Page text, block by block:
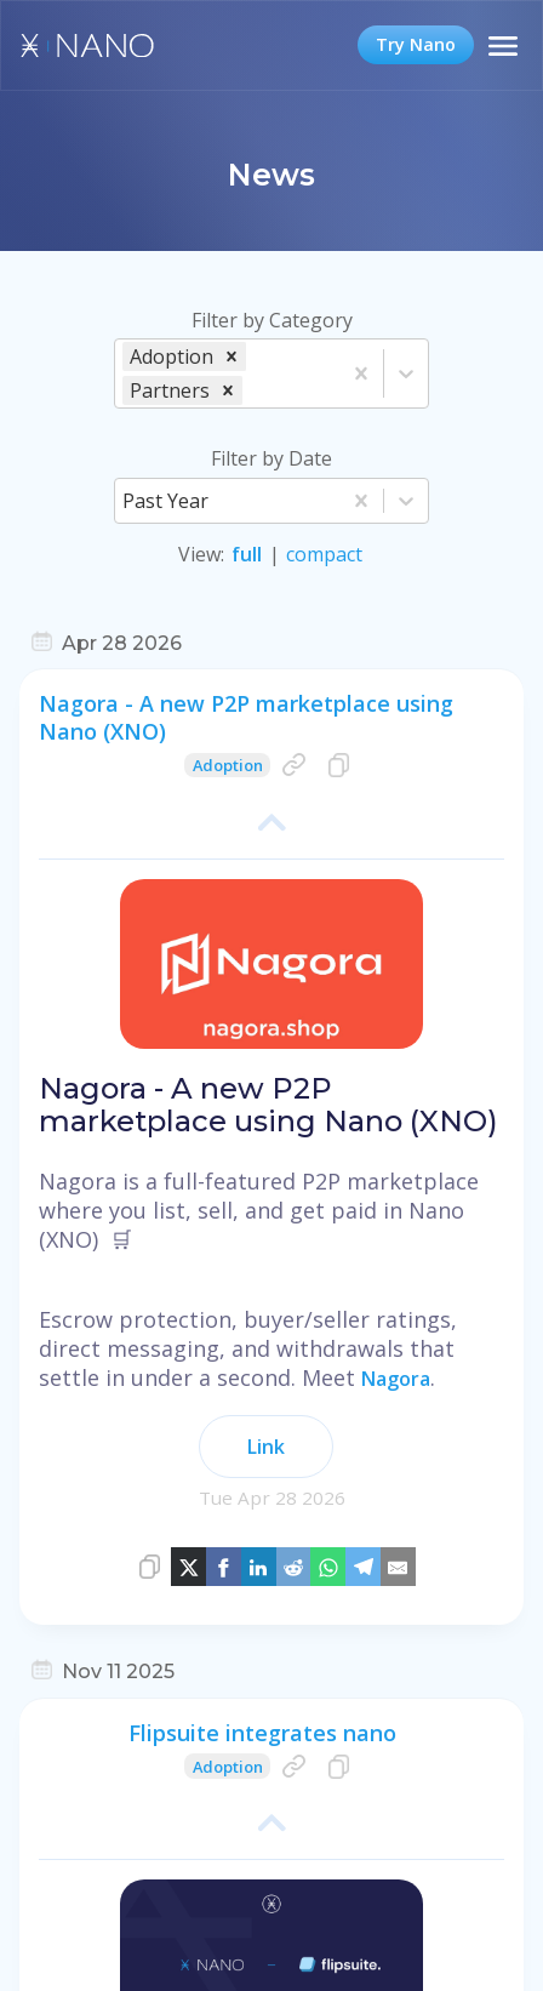
Try Nano
News
Filter by Category
Adoption
Partners
Filter by Date
Past Year
View: full | compact
Apr 28 2026
Nagora - A new P2P marketplace using
Nano (XNO)
Adoption
Nagora - A new P2P
marketplace using Nano (XNO)
Nagora is a full-featured P2P marketplace
where you list, sell, and get paid in Nano
(XNO) 🛒
Escrow protection, buyer/seller ratings,
direct messaging, and withdrawals that
settle in under a second. Meet Nagora.
Link
Tue Apr 28 2026
Nov 11 2025
Flipsuite integrates nano
Adoption